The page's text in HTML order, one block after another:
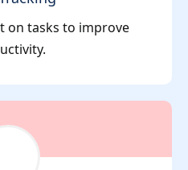
on tasks to improve